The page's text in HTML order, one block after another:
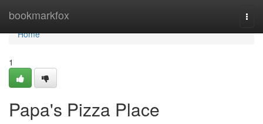
bookmarkfox
Home
Home
1
Papa's Pizza Place